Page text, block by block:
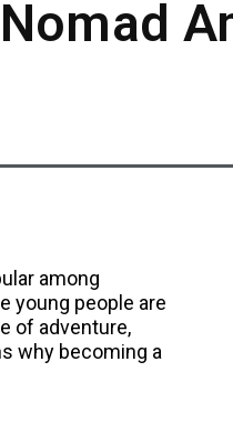
among
young people are
of adventure,
why becoming a